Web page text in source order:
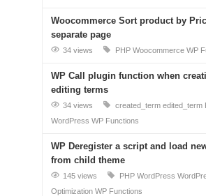
Woocommerce Sort product by
separate page
34 views PHP Woocommerce WP
WP Call plugin function when
editing terms
34 views created_term edited_term
WordPress WP Functions
WP Deregister a script and load
from child theme
145 views PHP WordPress
Optimization WP Functions